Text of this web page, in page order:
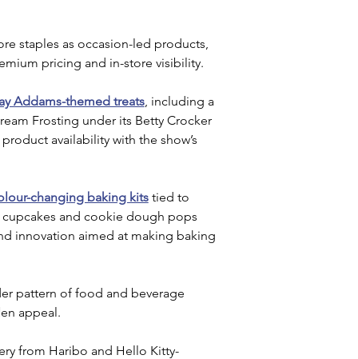
staples as occasion-led products,
pricing and in-store visibility.
Addams-themed treats, including a
Frosting under its Betty Crocker
availability with the show’s
changing baking kits tied to
and cookie dough pops
innovation aimed at making baking
pattern of food and beverage
appeal.
from Haribo and Hello Kitty-